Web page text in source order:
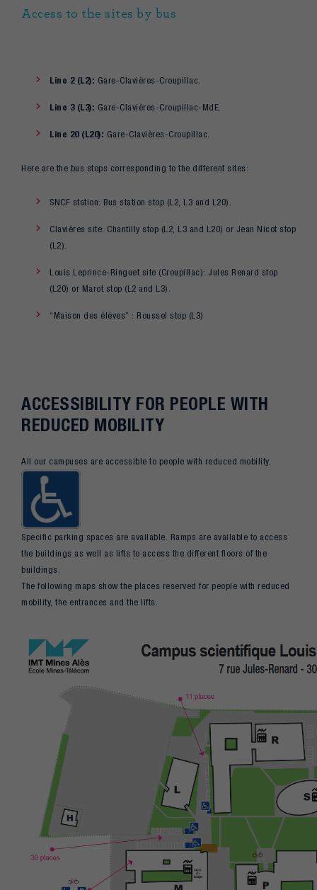
Access to the sites by bus
Line 2 (L2): Gare-Clavières-Croupillac.
Line 3 (L3): Gare-Clavières-Croupillac-MdE.
Line 20 (L20): Gare-Clavières-Croupillac.
Here are the bus stops corresponding to the different sites:
SNCF station: Bus station stop (L2, L3 and L20).
Clavières site: Chantilly stop (L2, L3 and L20) or Jean Nicot stop
(L2).
Louis Leprince-Ringuet site (Croupillac): Jules Renard stop
(L20) or Marot stop (L2 and L3).
“Maison des élèves” : Roussel stop (L3)
ACCESSIBILITY FOR PEOPLE WITH
REDUCED MOBILITY
All our campuses are accessible to people with reduced mobility.
Specific parking spaces are available. Ramps are available to access
the buildings as well as lifts to access the different floors of the
buildings.
The following maps show the places reserved for people with reduced
mobility, the entrances and the lifts.